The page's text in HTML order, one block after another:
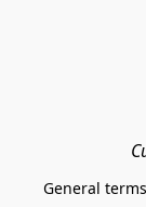
General